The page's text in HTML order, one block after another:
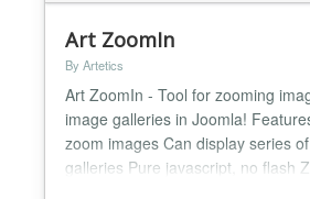
Art ZoomIn
By Artetics
Art ZoomIn - Tool for zooming
image galleries in Joomla!
zoom images Can display series
galleries Pure javascript, no flash